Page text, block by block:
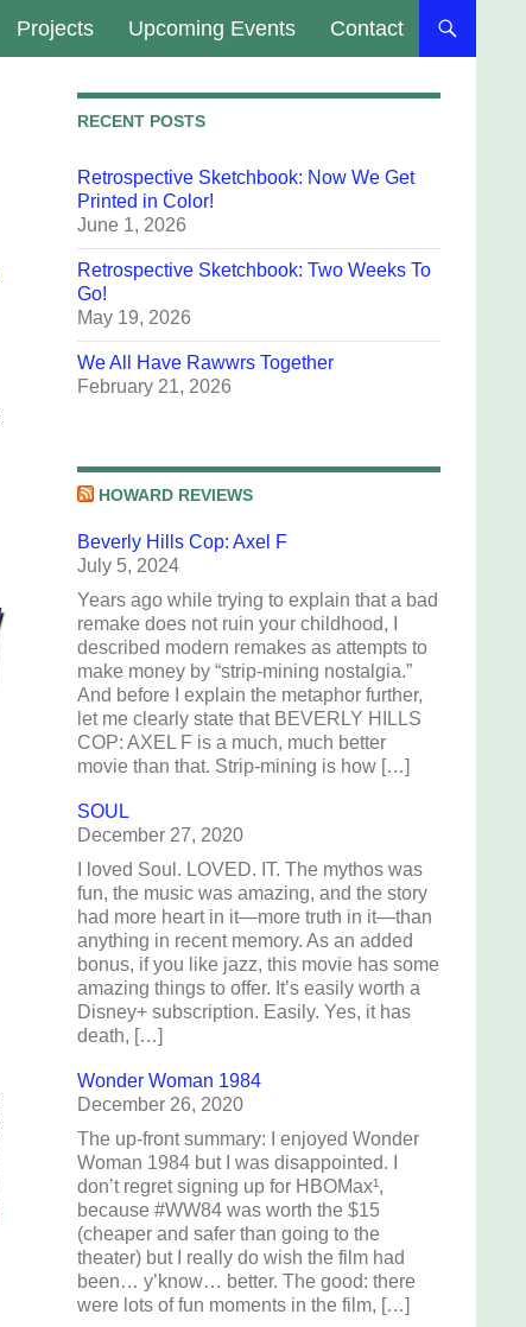
Projects Upcoming Events Contact
RECENT POSTS
Retrospective Sketchbook: Now We Get
Printed in Color!
June 1, 2026
Retrospective Sketchbook: Two Weeks To
Go!
May 19, 2026
We All Have Rawwrs Together
February 21, 2026
HOWARD REVIEWS
Beverly Hills Cop: Axel F
July 5, 2024
Years ago while trying to explain that a bad
remake does not ruin your childhood, I
described modern remakes as attempts to
make money by “strip-mining nostalgia.”
And before I explain the metaphor further,
let me clearly state that BEVERLY HILLS
COP: AXEL F is a much, much better
movie than that. Strip-mining is how […]
SOUL
December 27, 2020
I loved Soul. LOVED. IT. The mythos was
fun, the music was amazing, and the story
had more heart in it—more truth in it—than
anything in recent memory. As an added
bonus, if you like jazz, this movie has some
amazing things to offer. It’s easily worth a
Disney+ subscription. Easily. Yes, it has
death, […]
Wonder Woman 1984
December 26, 2020
The up-front summary: I enjoyed Wonder
Woman 1984 but I was disappointed. I
don’t regret signing up for HBOMax¹,
because #WW84 was worth the $15
(cheaper and safer than going to the
theater) but I really do wish the film had
been… y’know… better. The good: there
were lots of fun moments in the film, […]